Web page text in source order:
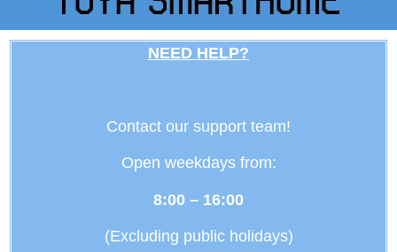
NEED HELP?
Contact our support team!
Open weekdays from:
8:00 – 16:00
(Excluding public holidays)